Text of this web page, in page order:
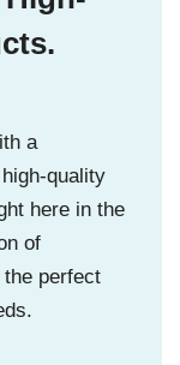
a
quality
here in the
of
perfect